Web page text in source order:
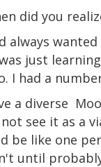
did you
always
just
I had a
a diverse
see it as a
be like one
until